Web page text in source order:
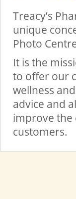
Treacy’s
unique
Photo
It is the
to offer our
wellness
advice and
improve the
customers.